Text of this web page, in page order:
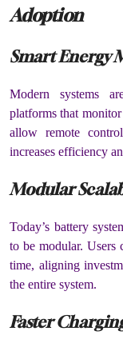
Adoption
Smart Energy
Modern systems
platforms that
allow remote
increases efficiency
Modular
Today’s battery
to be modular. Users
time, aligning
the entire system.
Faster